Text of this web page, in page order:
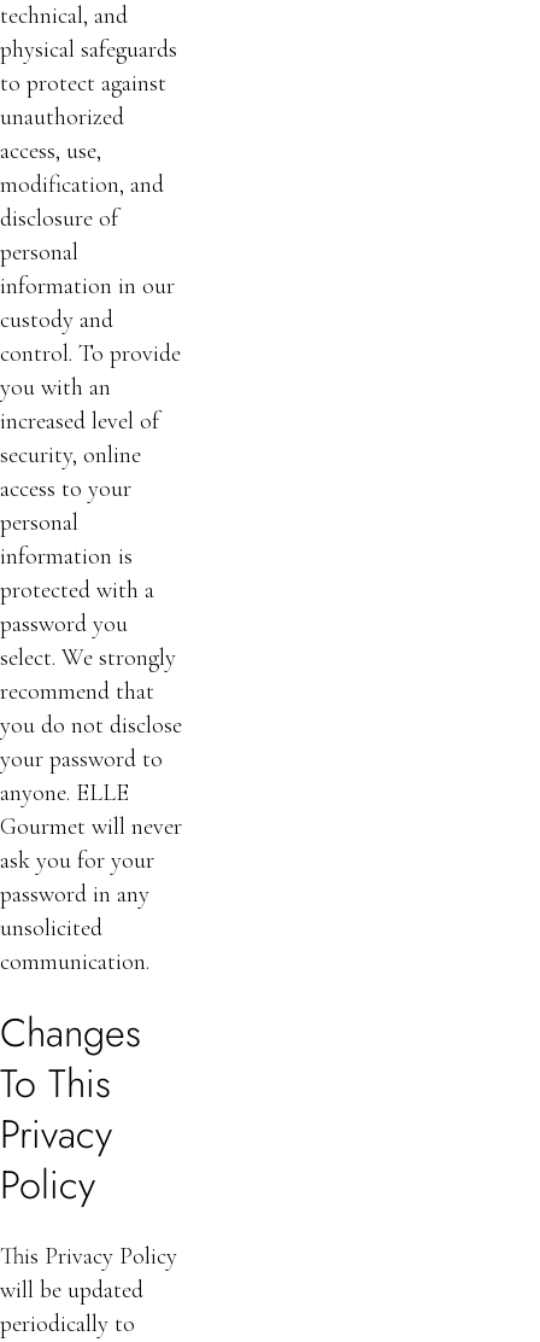
technical, and
physical safeguards
to protect against
unauthorized
access, use,
modification, and
disclosure of
personal
information in our
custody and
control. To provide
you with an
increased level of
security, online
access to your
personal
information is
protected with a
password you
select. We strongly
recommend that
you do not disclose
your password to
anyone. ELLE
Gourmet will never
ask you for your
password in any
unsolicited
communication.
Changes
To This
Privacy
Policy
This Privacy Policy
will be updated
periodically to